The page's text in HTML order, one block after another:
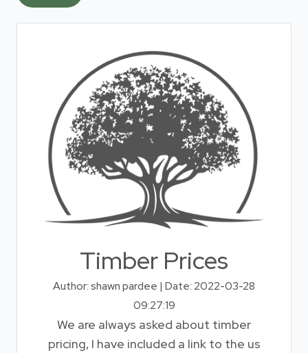
Timber Prices
Author: shawn pardee | Date: 2022-03-28
09:27:19
We are always asked about timber
pricing, I have included a link to the us